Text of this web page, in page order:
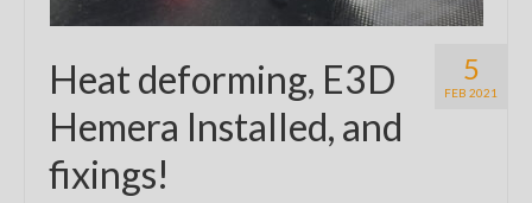
5
FEB 2021
Heat deforming, E3D
Hemera Installed, and
fixings!